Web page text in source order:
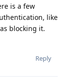
is a few
like
blocking it.
Reply